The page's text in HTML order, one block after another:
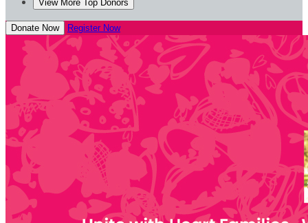
View More Top Donors
Donate Now Register Now